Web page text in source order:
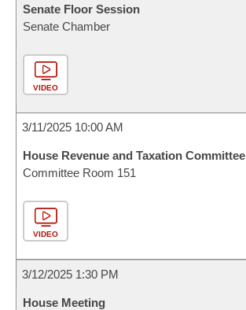
Senate Floor Session
Senate Chamber
VIDEO
3/11/2025 10:00 AM
House Revenue and Taxation Committee
Committee Room 151
VIDEO
3/12/2025 1:30 PM
House Meeting